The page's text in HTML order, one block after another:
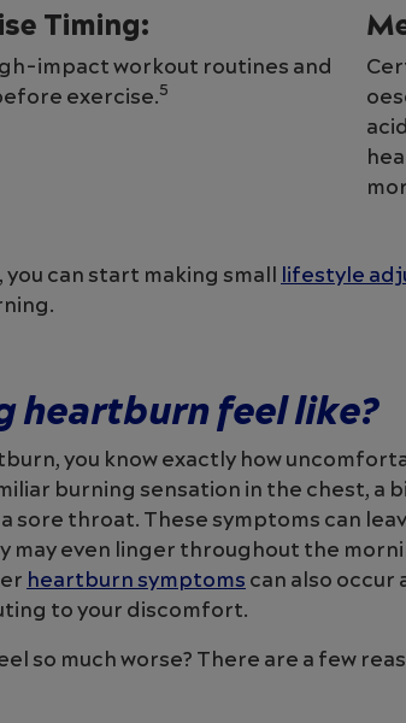
Timing:
impact workout routines and
exercise.5
can start making small lifestyle
heartburn feel like?
you know exactly how
burning sensation in the chest, a
sore throat. These symptoms can
may even linger throughout the
heartburn symptoms can also occur
to your discomfort.
so much worse? There are a few